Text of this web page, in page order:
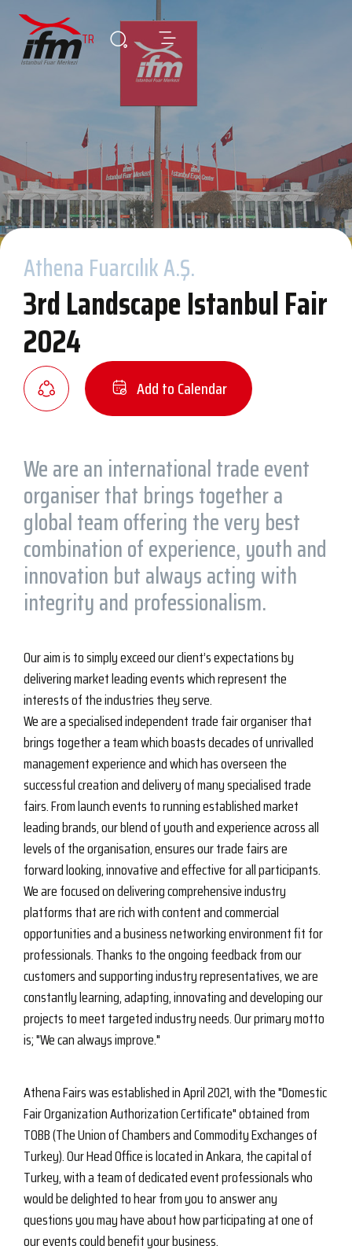
TR
Athena Fuarcılık A.Ş.
3rd Landscape Istanbul Fair
2024
Add to Calendar
We are an international trade event
organiser that brings together a
global team offering the very best
combination of experience, youth and
innovation but always acting with
integrity and professionalism.
Our aim is to simply exceed our client’s expectations by
delivering market leading events which represent the
interests of the industries they serve.
We are a specialised independent trade fair organiser that
brings together a team which boasts decades of unrivalled
management experience and which has overseen the
successful creation and delivery of many specialised trade
fairs. From launch events to running established market
leading brands, our blend of youth and experience across all
levels of the organisation, ensures our trade fairs are
forward looking, innovative and effective for all participants.
We are focused on delivering comprehensive industry
platforms that are rich with content and commercial
opportunities and a business networking environment fit for
professionals. Thanks to the ongoing feedback from our
customers and supporting industry representatives, we are
constantly learning, adapting, innovating and developing our
projects to meet targeted industry needs. Our primary motto
is; "We can always improve."
Athena Fairs was established in April 2021, with the "Domestic
Fair Organization Authorization Certificate" obtained from
TOBB (The Union of Chambers and Commodity Exchanges of
Turkey). Our Head Office is located in Ankara, the capital of
Turkey, with a team of dedicated event professionals who
would be delighted to hear from you to answer any
questions you may have about how participating at one of
our events could benefit your business.